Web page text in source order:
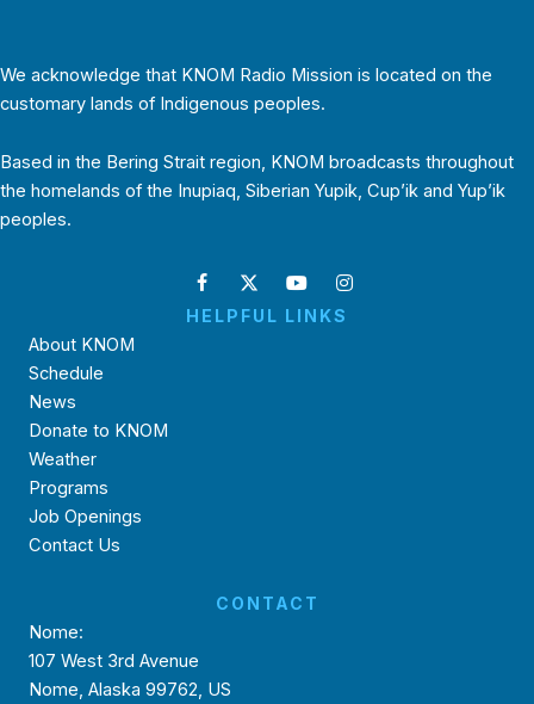
We acknowledge that KNOM Radio Mission is located on the
customary lands of Indigenous peoples.
Based in the Bering Strait region, KNOM broadcasts throughout
the homelands of the Inupiaq, Siberian Yupik, Cup’ik and Yup’ik
peoples.
HELPFUL LINKS
About KNOM
Schedule
News
Donate to KNOM
Weather
Programs
Job Openings
Contact Us
CONTACT
Nome:
107 West 3rd Avenue
Nome, Alaska 99762, US